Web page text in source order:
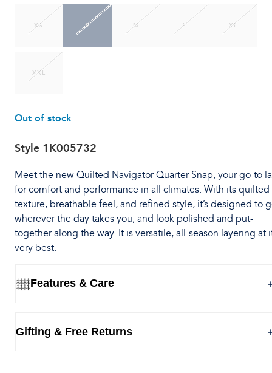
XS S M L XL
XXL
Out of stock
Style 1K005732
Meet the new Quilted Navigator Quarter-Snap, your go-to
for comfort and performance in all climates. With its quilted
texture, breathable feel, and refined style, it’s designed to
wherever the day takes you, and look polished and put-
together along the way. It is versatile, all-season layering at
very best.
Features & Care
Gifting & Free Returns